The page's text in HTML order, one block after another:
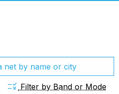
rule Filter by Band or Mode